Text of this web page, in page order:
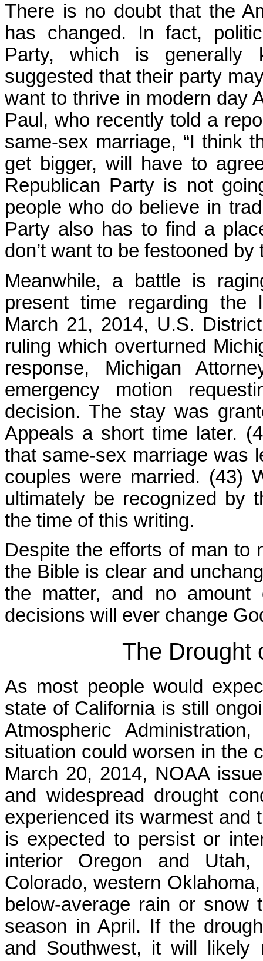
There is no doubt that the
has changed. In fact,
Party, which is generally
suggested that their party
want to thrive in modern day
Paul, who recently told a
same-sex marriage, “I think
get bigger, will have to
Republican Party is not
people who do believe in
Party also has to find a
don’t want to be festooned by
Meanwhile, a battle is
present time regarding the
March 21, 2014, U.S.
ruling which overturned
response, Michigan
emergency motion
decision. The stay was
Appeals a short time later.
that same-sex marriage was
couples were married. (43)
ultimately be recognized by
the time of this writing.
Despite the efforts of man to
the Bible is clear and
the matter, and no amount
decisions will ever change
The Drought
As most people would
state of California is still
Atmospheric
situation could worsen in the
March 20, 2014, NOAA
and widespread drought
experienced its warmest and
is expected to persist or
interior Oregon and Utah,
Colorado, western
below-average rain or
season in April. If the
and Southwest, it will likely